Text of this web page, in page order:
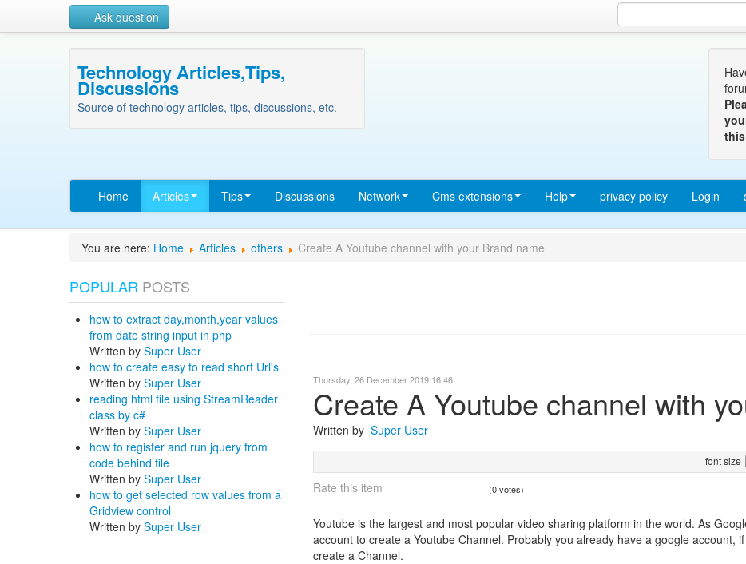
Ask question
Technology Articles,Tips,
Discussions
Source of technology articles, tips, discussions, etc.
Home Articles Tips Discussions Network Cms extensions Help privacy policy Login
You are here: Home Articles others Create A Youtube channel with your Brand name
POPULAR POSTS
how to extract day,month,year values
from date string input in php
Written by Super User
how to create easy to read short Url's
Written by Super User
reading html file using StreamReader
class by c#
Written by Super User
how to register and run jquery from
code behind file
Written by Super User
how to get selected row values from a
Gridview control
Written by Super User
Thursday, 26 December 2019 16:46
Create A Youtube channel with
Written by Super User
font size
Rate this item (0 votes)
Youtube is the largest and most popular video sharing platform in the world. As
account to create a Youtube Channel. Probably you already have a google account,
create a Channel.